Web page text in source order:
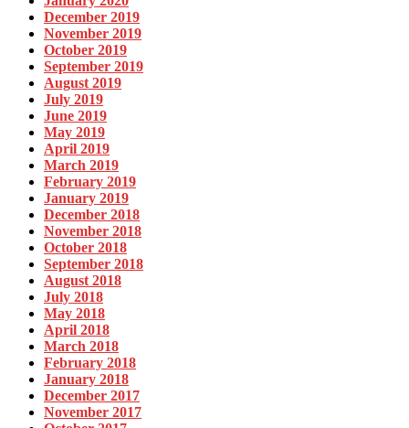
December 2019
November 2019
October 2019
September 2019
August 2019
July 2019
June 2019
May 2019
April 2019
March 2019
February 2019
January 2019
December 2018
November 2018
October 2018
September 2018
August 2018
July 2018
May 2018
April 2018
March 2018
February 2018
January 2018
December 2017
November 2017